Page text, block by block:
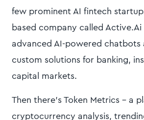
few prominent AI fintech
based company called
advanced AI-powered chatbots
custom solutions for banking,
capital markets.
Then there’s Token Metrics - a
cryptocurrency analysis,